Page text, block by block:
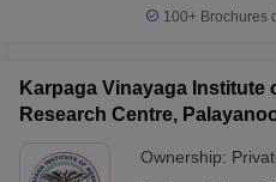
100+ Brochures
Karpaga Vinayaga Institute
Research Centre,
Ownership: